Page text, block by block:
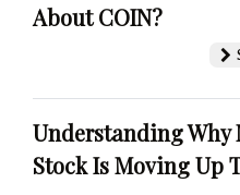
About COIN?
Understanding Why
Stock Is Moving Up